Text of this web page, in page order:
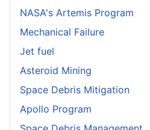
NASA's Artemis Program
Mechanical Failure
Jet fuel
Asteroid Mining
Space Debris Mitigation
Apollo Program